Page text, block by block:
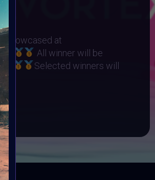
showcased at
All winner will be
Selected winners will